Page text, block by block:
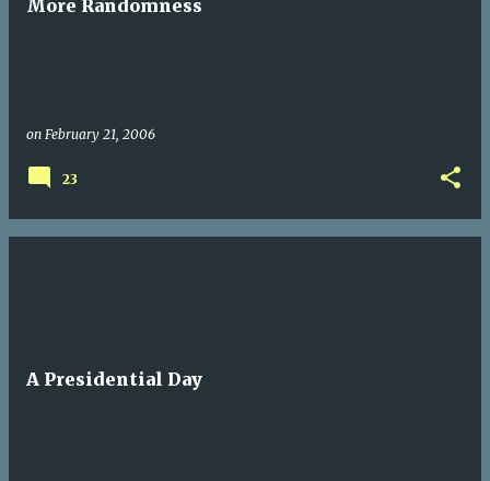
More Randomness
on February 21, 2006
23
A Presidential Day